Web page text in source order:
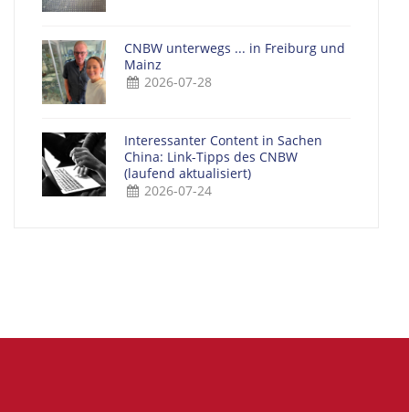
CNBW unterwegs ... in Freiburg und
Mainz
2026-07-28
Interessanter Content in Sachen
China: Link-Tipps des CNBW
(laufend aktualisiert)
2026-07-24